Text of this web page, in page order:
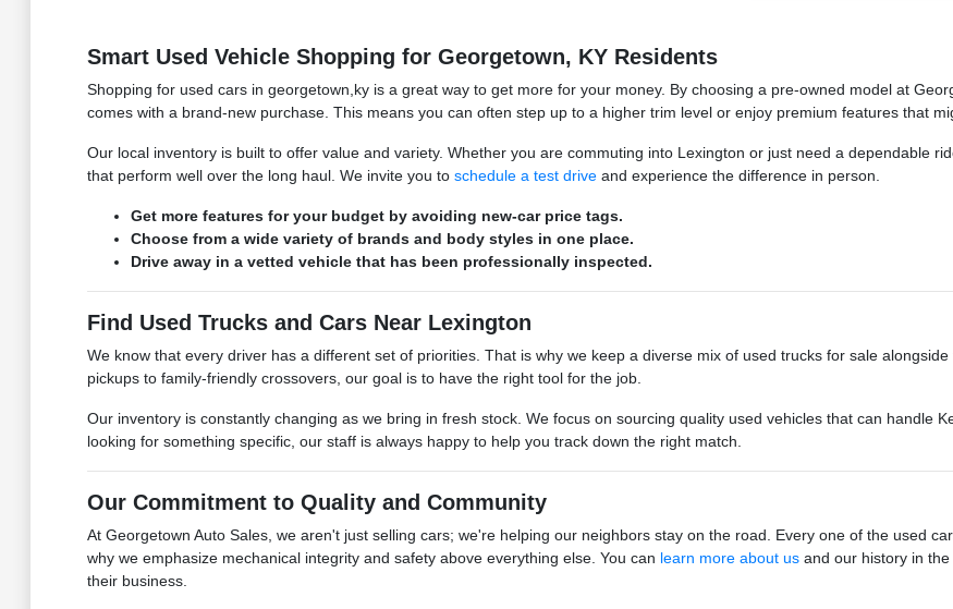
Smart Used Vehicle Shopping for Georgetown, KY Residents
Shopping for used cars in georgetown,ky is a great way to get more for your money. By choosing a pre-owned model at
comes with a brand-new purchase. This means you can often step up to a higher trim level or enjoy premium features that
Our local inventory is built to offer value and variety. Whether you are commuting into Lexington or just need a dependable
that perform well over the long haul. We invite you to schedule a test driveand experience the difference in person.
Get more features for your budget by avoiding new-car price tags.
Choose from a wide variety of brands and body styles in one place.
Drive away in a vetted vehicle that has been professionally inspected.
Find Used Trucks and Cars Near Lexington
We know that every driver has a different set of priorities. That is why we keep a diverse mix of used trucks for sale
pickups to family-friendly crossovers, our goal is to have the right tool for the job.
Our inventory is constantly changing as we bring in fresh stock. We focus on sourcing quality used vehicles that can handle
looking for something specific, our staff is always happy to help you track down the right match.
Our Commitment to Quality and Community
At Georgetown Auto Sales, we aren't just selling cars; we're helping our neighbors stay on the road. Every one of the used
why we emphasize mechanical integrity and safety above everything else. You can learn more about usand our history in the
their business.